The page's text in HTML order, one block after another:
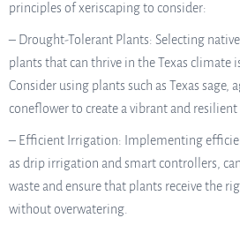
principles of xeriscaping to consider:
– Drought-Tolerant Plants: Selecting
plants that can thrive in the Texas climate
Consider using plants such as Texas sage,
coneflower to create a vibrant and resilient
– Efficient Irrigation: Implementing
as drip irrigation and smart controllers,
waste and ensure that plants receive the
without overwatering.